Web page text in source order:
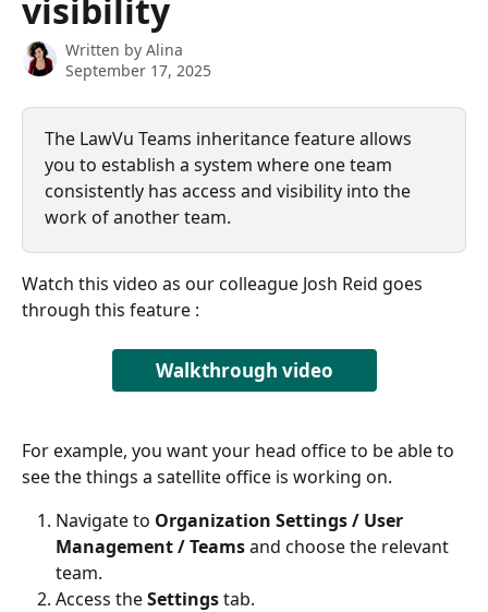
visibility
Written by Alina
September 17, 2025
The LawVu Teams inheritance feature allows
you to establish a system where one team
consistently has access and visibility into the
work of another team.
Watch this video as our colleague Josh Reid goes
through this feature :
Walkthrough video
For example, you want your head office to be able to
see the things a satellite office is working on.
Navigate to Organization Settings / User
Management / Teams and choose the relevant
team.
Access the Settings tab.